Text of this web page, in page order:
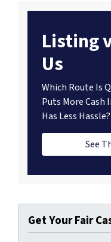
Listing
Us
Which Route Is
Puts More Cash
Has Less Hassle?
See
Get Your Fair